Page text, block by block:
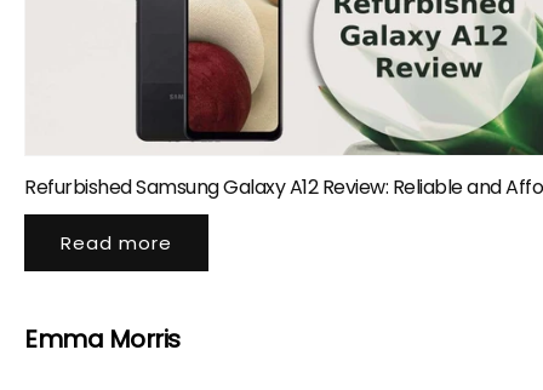
Refurbished Samsung Galaxy A12 Review: Reliable and
Read more
Emma Morris